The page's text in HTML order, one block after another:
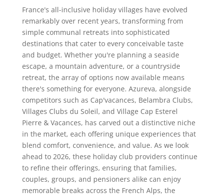
France's all-inclusive holiday villages have evolved
remarkably over recent years, transforming from
simple communal retreats into sophisticated
destinations that cater to every conceivable taste
and budget. Whether you're planning a seaside
escape, a mountain adventure, or a countryside
retreat, the array of options now available means
there's something for everyone. Azureva, alongside
competitors such as Cap'vacances, Belambra Clubs,
Villages Clubs du Soleil, and Village Cap Esterel
Pierre & Vacances, has carved out a distinctive niche
in the market, each offering unique experiences that
blend comfort, convenience, and value. As we look
ahead to 2026, these holiday club providers continue
to refine their offerings, ensuring that families,
couples, groups, and pensioners alike can enjoy
memorable breaks across the French Alps, the